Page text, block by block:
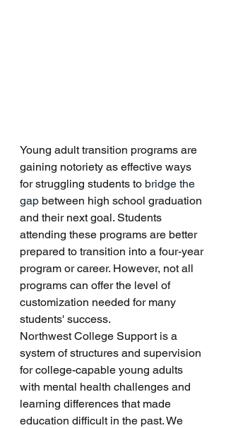
Young adult transition programs are
gaining notoriety as effective ways
for struggling students to bridge the
gap between high school graduation
and their next goal. Students
attending these programs are better
prepared to transition into a four-year
program or career. However, not all
programs can offer the level of
customization needed for many
students' success.
Northwest College Support is a
system of structures and supervision
for college-capable young adults
with mental health challenges and
learning differences that made
education difficult in the past. We